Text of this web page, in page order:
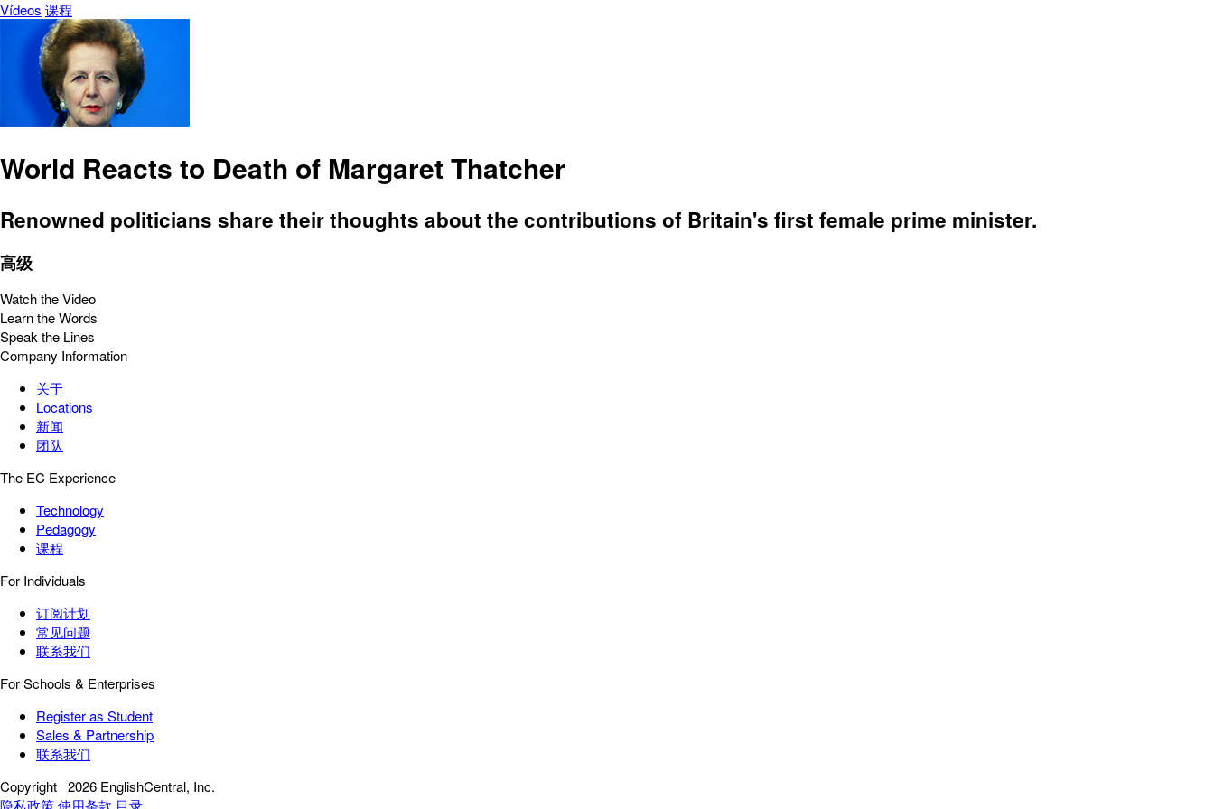
Vídeos 课程
World Reacts to Death of Margaret Thatcher
Renowned politicians share their thoughts about the contributions of Britain's first female prime minister.
高级
Watch the Video
Learn the Words
Speak the Lines
Company Information
关于
Locations
新闻
团队
The EC Experience
Technology
Pedagogy
课程
For Individuals
订阅计划
常见问题
联系我们
For Schools & Enterprises
Register as Student
Sales & Partnership
联系我们
Copyright 2026 EnglishCentral, Inc.